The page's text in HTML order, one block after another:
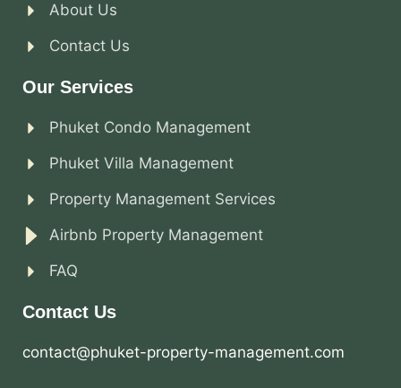
About Us
Contact Us
Our Services
Phuket Condo Management
Phuket Villa Management
Property Management Services
Airbnb Property Management
FAQ
Contact Us
contact@phuket-property-management.com